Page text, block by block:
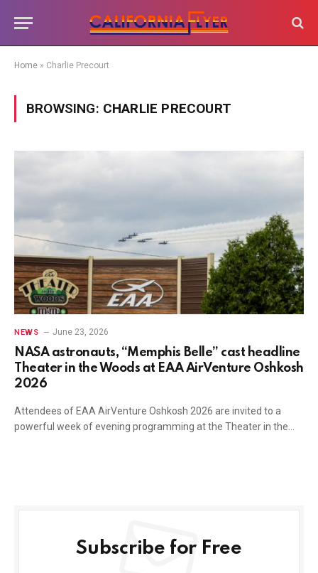
Home » Charlie Precourt
BROWSING: CHARLIE PRECOURT
NEWS June 23, 2026
NASA astronauts, “Memphis Belle” cast headline
Theater in the Woods at EAA AirVenture Oshkosh
2026
Attendees of EAA AirVenture Oshkosh 2026 are invited to a
powerful week of evening programming at the Theater in the…
Subscribe for Free